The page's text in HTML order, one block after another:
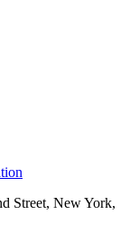
Street, New York,